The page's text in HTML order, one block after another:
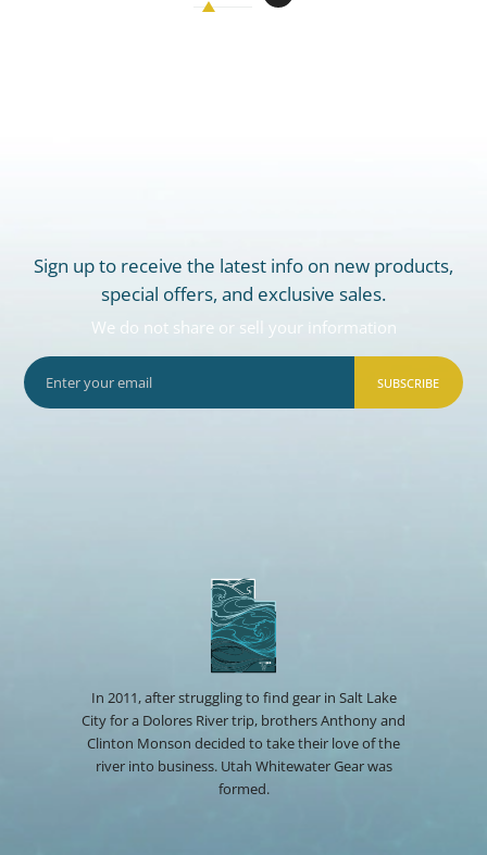
Sign up to receive the latest info on new products,
special offers, and exclusive sales.
We do not share or sell your information
SUBSCRIBE
In 2011, after struggling to find gear in Salt Lake
City for a Dolores River trip, brothers Anthony and
Clinton Monson decided to take their love of the
river into business. Utah Whitewater Gear was
formed.